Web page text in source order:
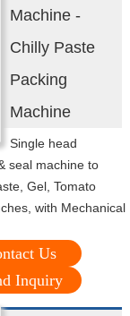
Machine -
Chilly Paste
Packing
Machine
Single head
seal machine to
Gel, Tomato
with Mechanical
Us
Inquiry